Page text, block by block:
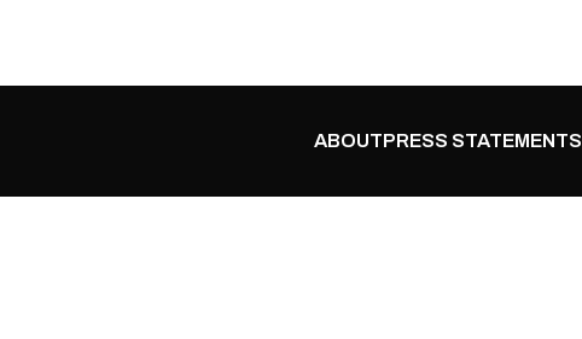
ABOUTPRESS STATEMENTS